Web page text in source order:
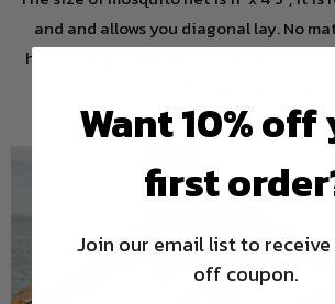
and and allows you diagonal lay. No
hammock you own, it provides 360-
Want 10%
first
Join our email list to receive
off coupon.